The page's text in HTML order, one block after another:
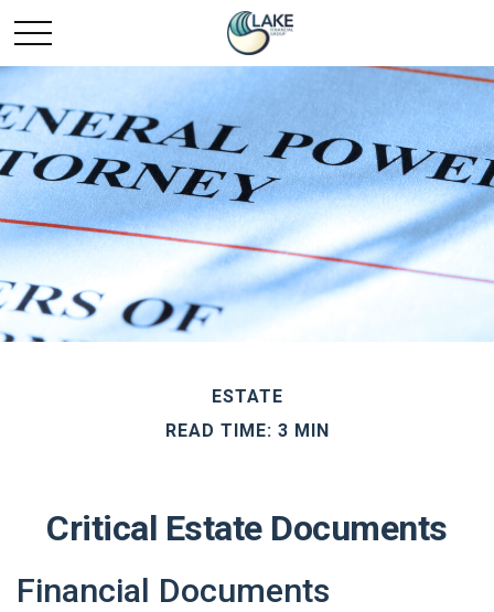
ESTATE
READ TIME: 3 MIN
Critical Estate Documents
Financial Documents